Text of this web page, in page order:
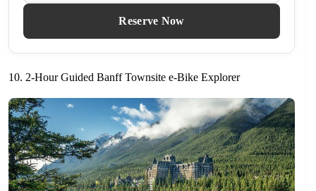
Reserve Now
10. 2-Hour Guided Banff Townsite e-Bike Explorer